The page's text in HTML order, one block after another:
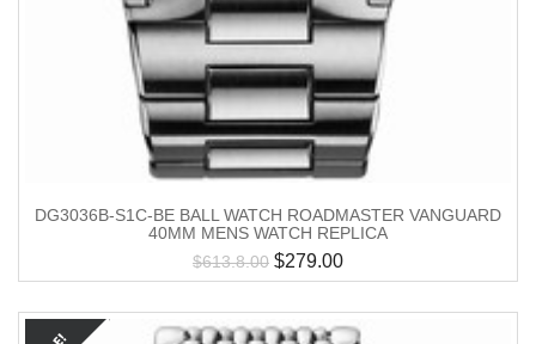
DG3036B-S1C-BE BALL WATCH ROADMASTER VANGUARD
40MM MENS WATCH REPLICA
$613.8.00 $279.00